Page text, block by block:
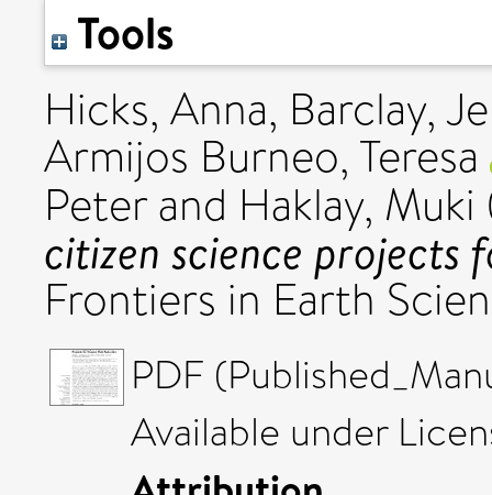
Tools
Hicks, Anna, Barclay,
Armijos Burneo, Teresa
Peterand Haklay, Muki
citizen science projects
Frontiers in Earth
PDF
Available under